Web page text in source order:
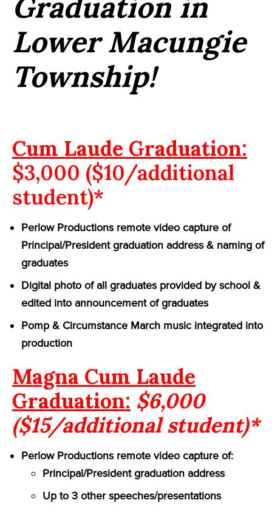
Lower Macungie
Township!
Cum Laude Graduation:
$3,000 ($10/additional
student)*
Perlow Productions remote video capture of
Principal/President graduation address & naming of
graduates
Digital photo of all graduates provided by school &
edited into announcement of graduates
Pomp & Circumstance March music integrated into
production
Magna Cum Laude
Graduation: $6,000
($15/additional student)*
Perlow Productions remote video capture of:
Principal/President graduation address
Up to 3 other speeches/presentations